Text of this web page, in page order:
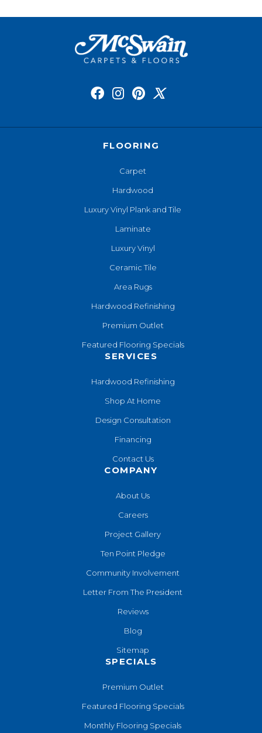
FLOORING
Carpet
Hardwood
Luxury Vinyl Plank and Tile
Laminate
Luxury Vinyl
Ceramic Tile
Area Rugs
Hardwood Refinishing
Premium Outlet
Featured Flooring Specials
SERVICES
Hardwood Refinishing
Shop At Home
Design Consultation
Financing
Contact Us
COMPANY
About Us
Careers
Project Gallery
Ten Point Pledge
Community Involvement
Letter From The President
Reviews
Blog
Sitemap
SPECIALS
Premium Outlet
Featured Flooring Specials
Monthly Flooring Specials